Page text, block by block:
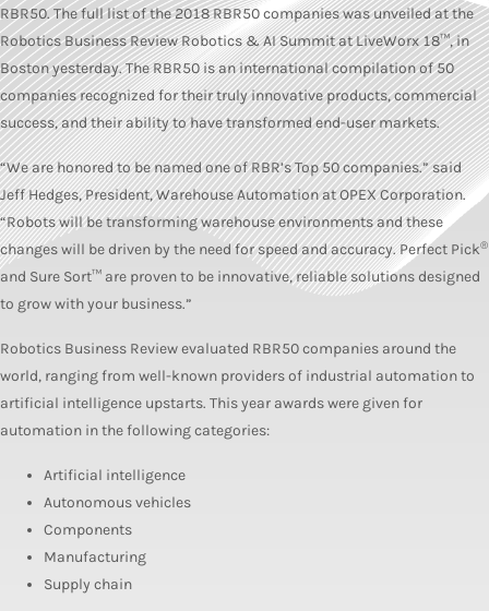
RBR50. The full list of the 2018 RBR50 companies was unveiled at the
Robotics Business Review Robotics & AI Summit at LiveWorx 18™, in
Boston yesterday. The RBR50 is an international compilation of 50
companies recognized for their truly innovative products, commercial
success, and their ability to have transformed end-user markets.
“We are honored to be named one of RBR’s Top 50 companies.” said
Jeff Hedges, President, Warehouse Automation at OPEX Corporation.
“Robots will be transforming warehouse environments and these
changes will be driven by the need for speed and accuracy. Perfect Pick®
and Sure Sort™ are proven to be innovative, reliable solutions designed
to grow with your business.”
Robotics Business Review evaluated RBR50 companies around the
world, ranging from well-known providers of industrial automation to
artificial intelligence upstarts. This year awards were given for
automation in the following categories:
Artificial intelligence
Autonomous vehicles
Components
Manufacturing
Supply chain